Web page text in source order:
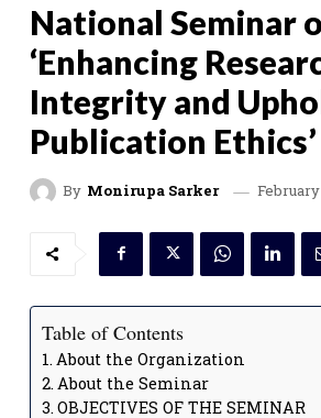
National Seminar
‘Enhancing
Integrity and
Publication Ethics’
By Monirupa Sarker February
Table of Contents
About the Organization
About the Seminar
OBJECTIVES OF THE SEMINAR